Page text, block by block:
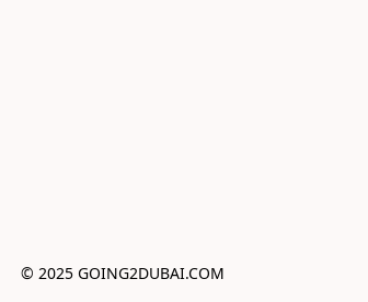
© 2025 GOING2DUBAI.COM